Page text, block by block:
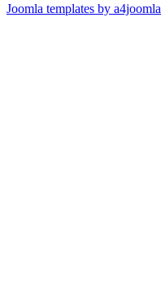
Joomla templates by a4joomla